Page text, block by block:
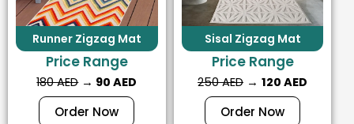
Runner Zigzag Mat
Price Range
180 AED→ 90 AED
Order Now
Sisal Zigzag Mat
Price Range
250 AED →120 AED
Order Now